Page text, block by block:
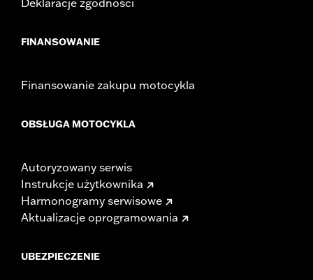
FINANSOWANIE
Finansowanie zakupu motocykla
OBSŁUGA MOTOCYKLA
Autoryzowany serwis
Instrukcje użytkownika
Harmonogramy serwisowe
Aktualizacje oprogramowania
UBEZPIECZENIE